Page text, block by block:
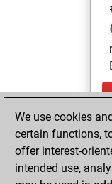
We use cookies
certain functions,
offer interest-
intended use,